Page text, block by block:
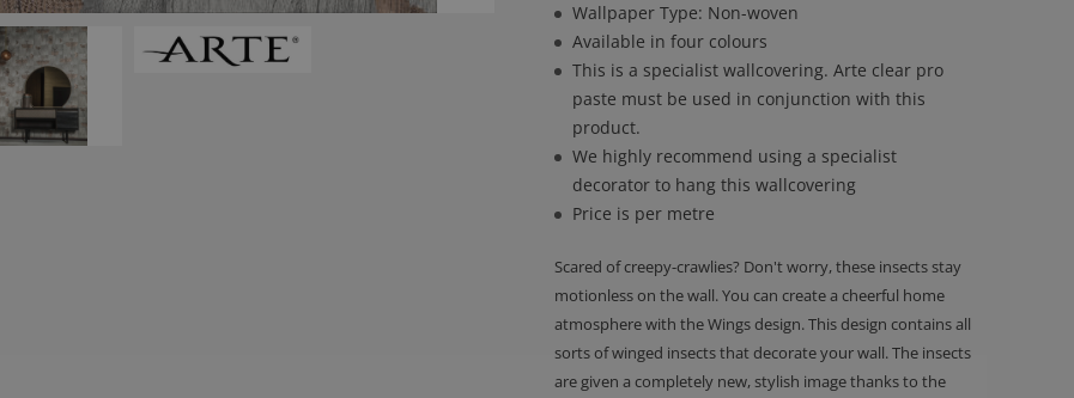
Wallpaper Type: Non-woven
Available in four colours
This is a specialist wallcovering. Arte clear pro
paste must be used in conjunction with this
product.
We highly recommend using a specialist
decorator to hang this wallcovering
Price is per metre
Scared of creepy-crawlies? Don't worry, these insects stay
motionless on the wall. You can create a cheerful home
atmosphere with the Wings design. This design contains all
sorts of winged insects that decorate your wall. The insects
are given a completely new, stylish image thanks to the